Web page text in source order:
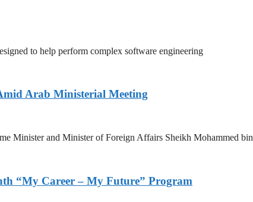
to help perform complex software engineering
Arab Ministerial Meeting
Minister and Minister of Foreign Affairs Sheikh Mohammed bin
“My Career – My Future” Program